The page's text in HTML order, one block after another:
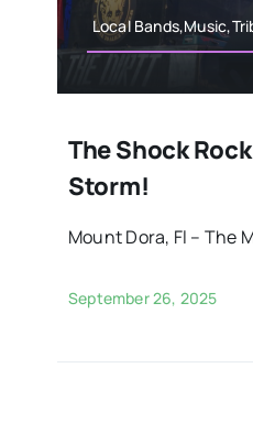
Local
The Shock
Storm!
Mount Dora, Fl – The
September 26, 2025